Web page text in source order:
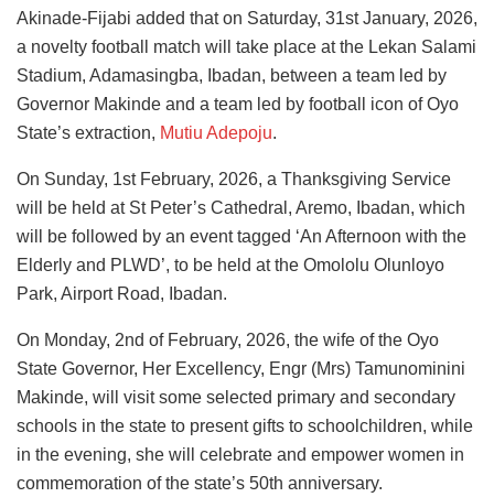
Akinade-Fijabi added that on Saturday, 31st January, 2026,
a novelty football match will take place at the Lekan Salami
Stadium, Adamasingba, Ibadan, between a team led by
Governor Makinde and a team led by football icon of Oyo
State’s extraction, Mutiu Adepoju.
On Sunday, 1st February, 2026, a Thanksgiving Service
will be held at St Peter’s Cathedral, Aremo, Ibadan, which
will be followed by an event tagged ‘An Afternoon with the
Elderly and PLWD’, to be held at the Omololu Olunloyo
Park, Airport Road, Ibadan.
On Monday, 2nd of February, 2026, the wife of the Oyo
State Governor, Her Excellency, Engr (Mrs) Tamunominini
Makinde, will visit some selected primary and secondary
schools in the state to present gifts to schoolchildren, while
in the evening, she will celebrate and empower women in
commemoration of the state’s 50th anniversary.